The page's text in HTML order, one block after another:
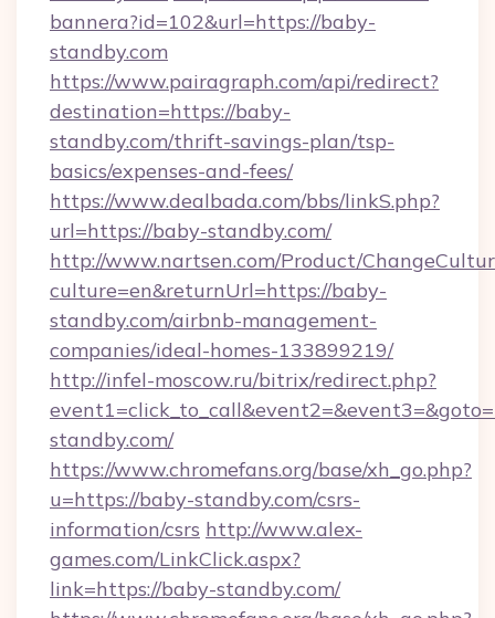
bannera?id=102&url=https://baby-
standby.com
https://www.pairagraph.com/api/redirect?
destination=https://baby-
standby.com/thrift-savings-plan/tsp-
basics/expenses-and-fees/
https://www.dealbada.com/bbs/linkS.php?
url=https://baby-standby.com/
http://www.nartsen.com/Product/
culture=en&returnUrl=https://baby-
standby.com/airbnb-management-
companies/ideal-homes-133899219/
http://infel-moscow.ru/bitrix/redirect.php?
standby.com/
https://www.chromefans.org/base/xh_go.php?
u=https://baby-standby.com/csrs-
information/csrs http://www.alex-
games.com/LinkClick.aspx?
link=https://baby-standby.com/